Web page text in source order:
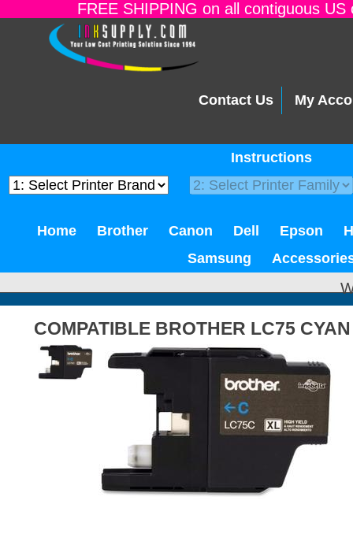
FREE SHIPPING on all contiguous
Contact Us My
Instructions
Home Brother Canon Dell Epson
Samsung
COMPATIBLE BROTHER LC75